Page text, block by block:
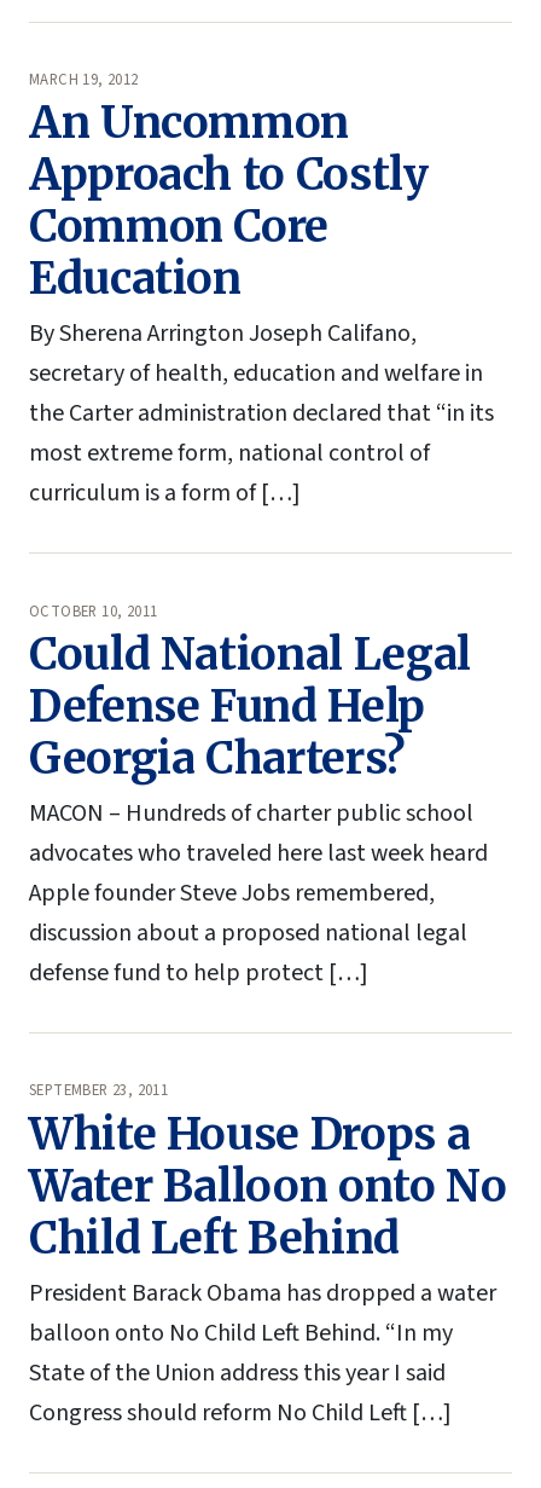
MARCH 19, 2012
An Uncommon
Approach to Costly
Common Core
Education
By Sherena Arrington Joseph Califano,
secretary of health, education and welfare in
the Carter administration declared that “in its
most extreme form, national control of
curriculum is a form of […]
OCTOBER 10, 2011
Could National Legal
Defense Fund Help
Georgia Charters?
MACON – Hundreds of charter public school
advocates who traveled here last week heard
Apple founder Steve Jobs remembered,
discussion about a proposed national legal
defense fund to help protect […]
SEPTEMBER 23, 2011
White House Drops a
Water Balloon onto No
Child Left Behind
President Barack Obama has dropped a water
balloon onto No Child Left Behind. “In my
State of the Union address this year I said
Congress should reform No Child Left […]